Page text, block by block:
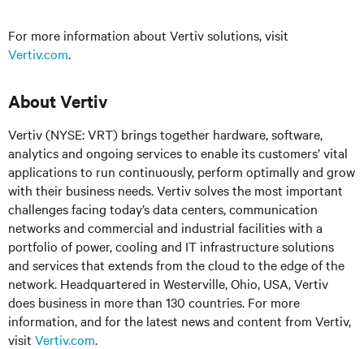
For more information about Vertiv solutions, visit
Vertiv.com.
About Vertiv
Vertiv (NYSE: VRT) brings together hardware, software,
analytics and ongoing services to enable its customers’ vital
applications to run continuously, perform optimally and grow
with their business needs. Vertiv solves the most important
challenges facing today’s data centers, communication
networks and commercial and industrial facilities with a
portfolio of power, cooling and IT infrastructure solutions
and services that extends from the cloud to the edge of the
network. Headquartered in Westerville, Ohio, USA, Vertiv
does business in more than 130 countries. For more
information, and for the latest news and content from Vertiv,
visit Vertiv.com.